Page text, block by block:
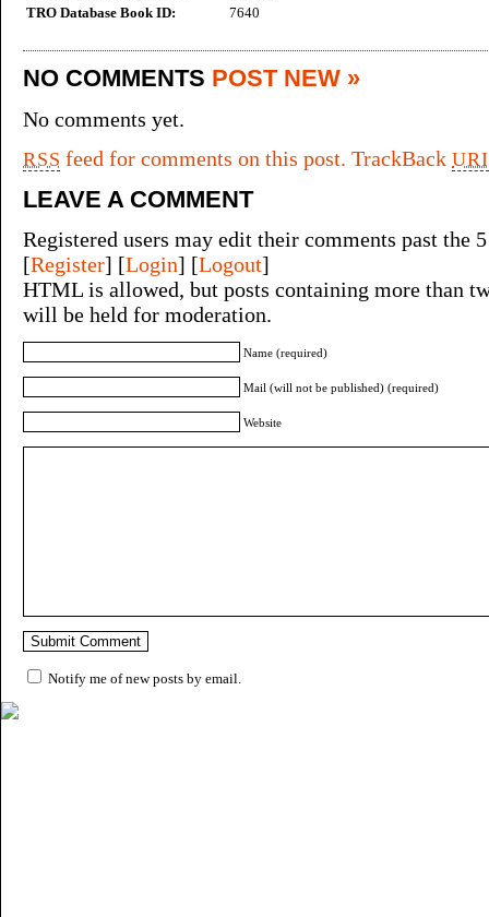
TRO Database Book ID:
7640
NO COMMENTS POST NEW »
No comments yet.
RSS feed for comments on this post. TrackBackURI
LEAVE A COMMENT
Registered users may edit their comments past the
[Register] [Login] [Logout]
HTML is allowed, but posts containing more than
will be held for moderation.
Name (required)
Mail (will not be published) (required)
Website
Notify me of new posts by email.